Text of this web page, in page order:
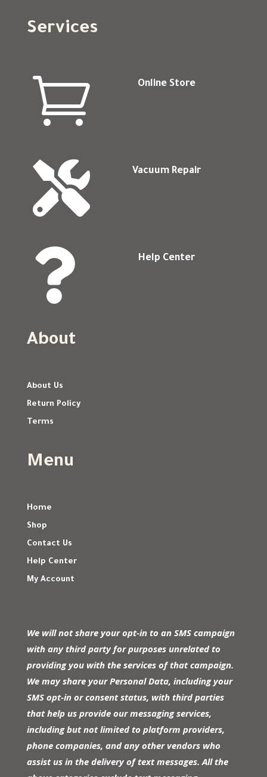
Services
 Online Store
 Vacuum Repair
 Help Center
About
About Us
Return Policy
Terms
Menu
Home
Shop
Contact Us
Help Center
My Account
We will not share your opt-in to an SMS campaign
with any third party for purposes unrelated to
providing you with the services of that campaign.
We may share your Personal Data, including your
SMS opt-in or consent status, with third parties
that help us provide our messaging services,
including but not limited to platform providers,
phone companies, and any other vendors who
assist us in the delivery of text messages. All the